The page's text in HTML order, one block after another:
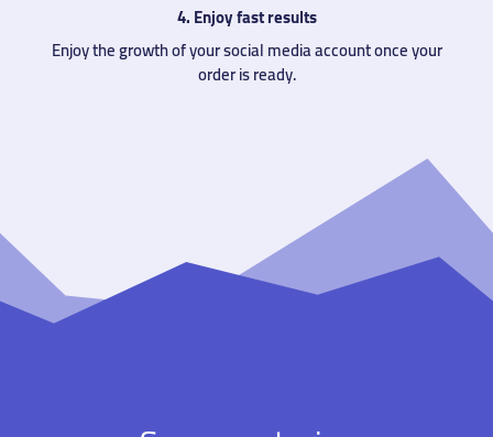
4. Enjoy fast results
Enjoy the growth of your social media account once your
order is ready.